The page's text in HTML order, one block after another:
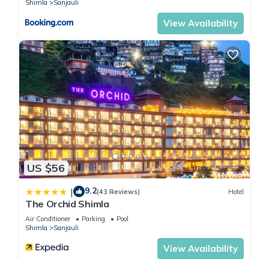
Shimla
Sanjauli
View Availability
US $56
| 9.2(43 Reviews) Hotel
The Orchid Shimla
Air Conditioner Parking
Pool
Shimla
Sanjauli
View Availability